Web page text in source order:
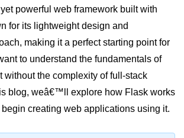
Python
in Machine
Web
in
powerful web framework built with
for its lightweight design and
making it a perfect starting point for
to understand the fundamentals of
without the complexity of full-stack
blog, weâ€™ll explore how Flask works
creating web applications using it.